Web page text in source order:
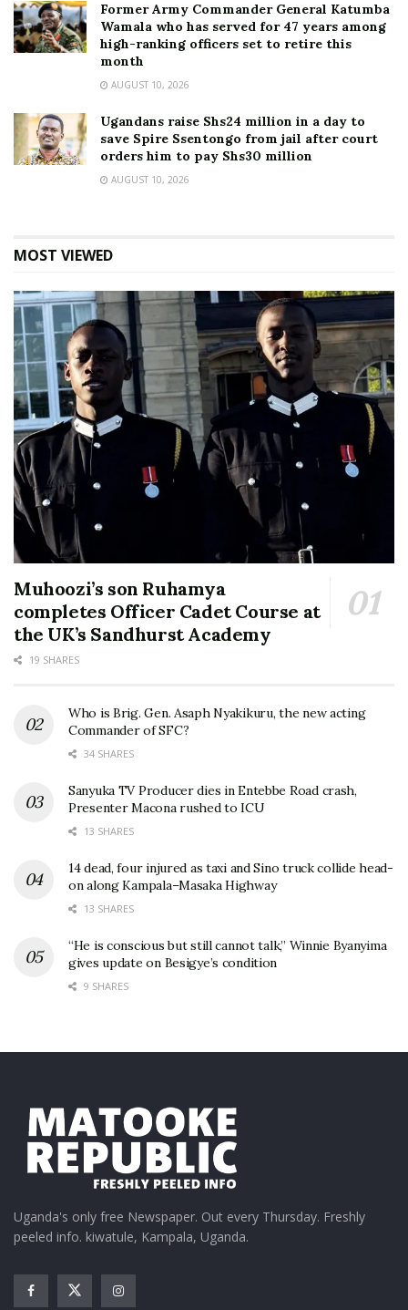
Former Army Commander General Katumba
Wamala who has served for 47 years among
high-ranking officers set to retire this
month
AUGUST 10, 2026
Ugandans raise Shs24 million in a day to
save Spire Ssentongo from jail after court
orders him to pay Shs30 million
AUGUST 10, 2026
MOST VIEWED
Muhoozi’s son Ruhamya
completes Officer Cadet Course at
the UK’s Sandhurst Academy
19 SHARES
Who is Brig. Gen. Asaph Nyakikuru, the new acting
Commander of SFC?
34 SHARES
Sanyuka TV Producer dies in Entebbe Road crash,
Presenter Macona rushed to ICU
13 SHARES
14 dead, four injured as taxi and Sino truck collide head-
on along Kampala–Masaka Highway
13 SHARES
“He is conscious but still cannot talk,” Winnie Byanyima
gives update on Besigye’s condition
9 SHARES
Uganda's only free Newspaper. Out every Thursday. Freshly
peeled info. kiwatule, Kampala, Uganda.